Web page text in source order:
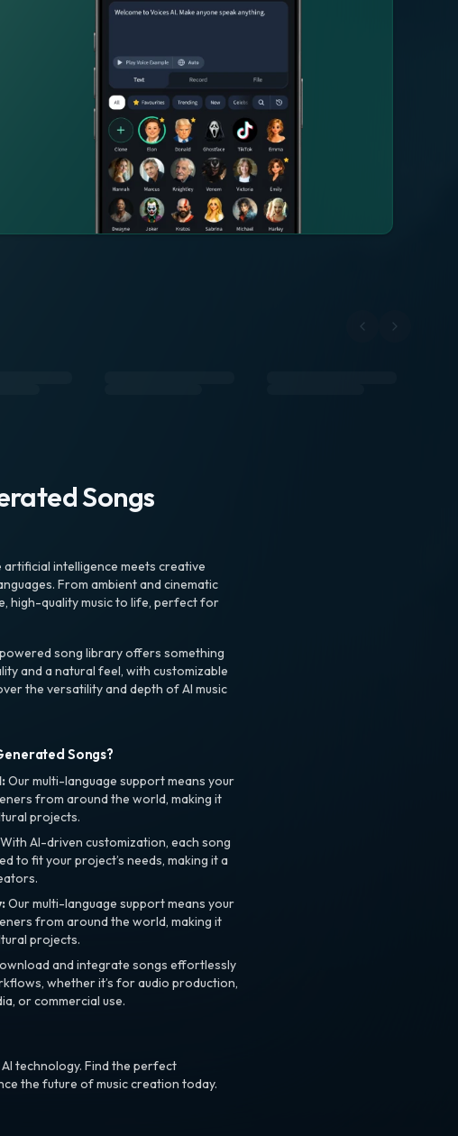
Songs
intelligence meets creative
From ambient and cinematic
high-quality music to life, perfect for
song library offers something
and a natural feel, with customizable
the versatility and depth of AI music
Songs?
Our multi-language support means your
from around the world, making it
projects.
With AI-driven customization, each song
to fit your project’s needs, making it a
Our multi-language support means your
from around the world, making it
projects.
and integrate songs effortlessly
whether it’s for audio production,
or commercial use.
technology. Find the perfect
the future of music creation today.